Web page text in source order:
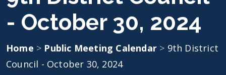
- October 30, 2024
Home > Public Meeting Calendar > 9th District
Council - October 30, 2024